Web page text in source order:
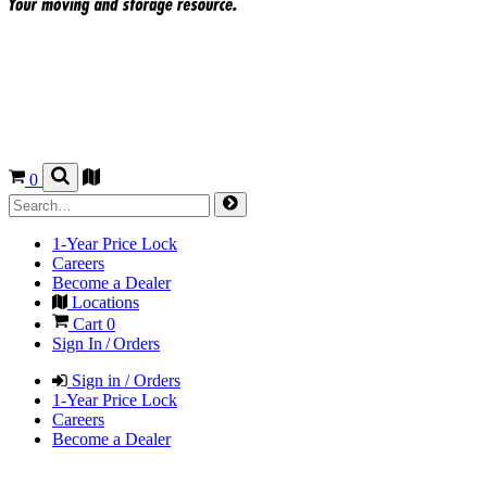
0
1-Year Price Lock
Careers
Become a Dealer
Locations
Cart 0
Sign In / Orders
Sign in / Orders
1-Year Price Lock
Careers
Become a Dealer